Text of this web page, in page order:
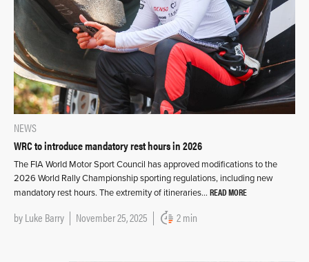
NEWS
WRC to introduce mandatory rest hours in 2026
The FIA World Motor Sport Council has approved modifications to the
2026 World Rally Championship sporting regulations, including new
mandatory rest hours. The extremity of itineraries… READ MORE
byLuke Barry November 25, 2025 2 min